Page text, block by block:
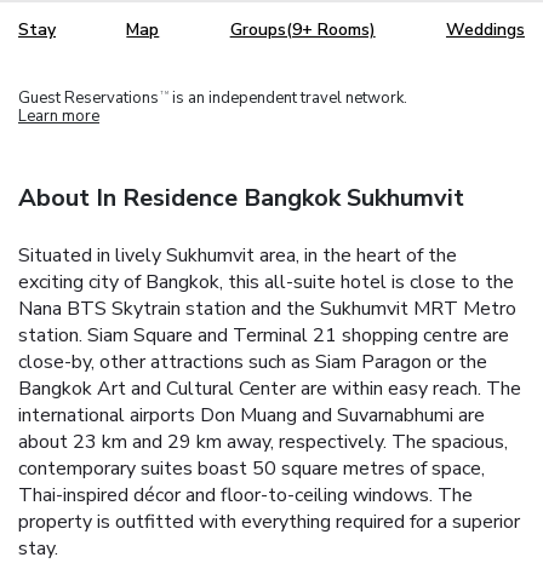
Stay Map Groups(9+ Rooms) Weddings
Guest Reservations TM is an independent travel network.
Learn more
About In Residence Bangkok Sukhumvit
Situated in lively Sukhumvit area, in the heart of the
exciting city of Bangkok, this all-suite hotel is close to the
Nana BTS Skytrain station and the Sukhumvit MRT Metro
station. Siam Square and Terminal 21 shopping centre are
close-by, other attractions such as Siam Paragon or the
Bangkok Art and Cultural Center are within easy reach. The
international airports Don Muang and Suvarnabhumi are
about 23 km and 29 km away, respectively. The spacious,
contemporary suites boast 50 square metres of space,
Thai-inspired décor and floor-to-ceiling windows. The
property is outfitted with everything required for a superior
stay.